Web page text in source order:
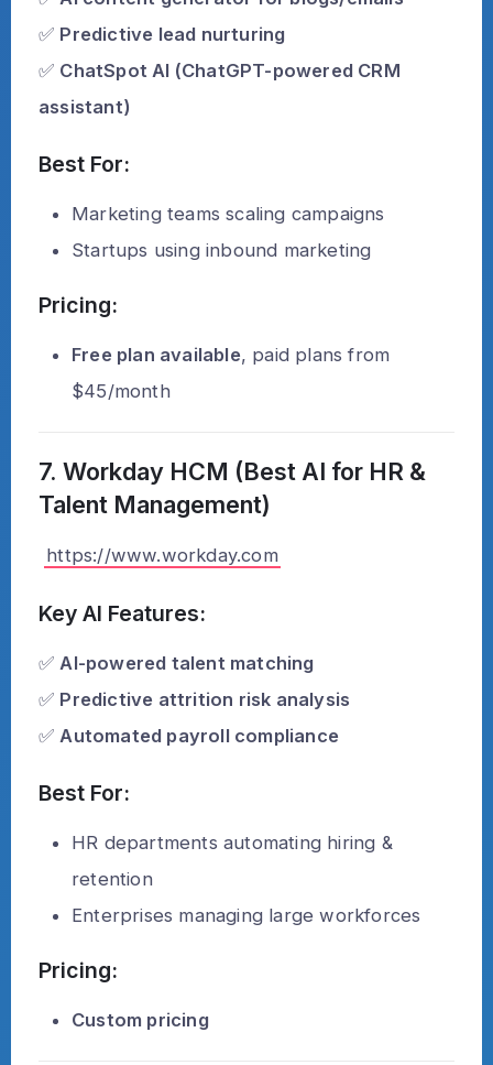
✅ Predictive lead nurturing
✅ ChatSpot AI (ChatGPT-powered CRM
assistant)
Best For:
Marketing teams scaling campaigns
Startups using inbound marketing
Pricing:
Free plan available, paid plans from
$45/month
7. Workday HCM (Best AI for HR &
Talent Management)
https://www.workday.com
Key AI Features:
✅ AI-powered talent matching
✅ Predictive attrition risk analysis
✅ Automated payroll compliance
Best For:
HR departments automating hiring &
retention
Enterprises managing large workforces
Pricing:
Custom pricing